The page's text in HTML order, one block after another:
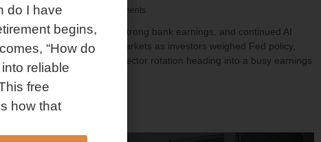
July 20, 2026 No Comments
Softer inflation data, strong bank earnings, and continued AI
investment shaped markets as investors weighed Fed policy,
rising oil prices, and sector rotation heading into a busy earnings
season.
Read More »
do I have
begins,
“How do
reliable
free
how that